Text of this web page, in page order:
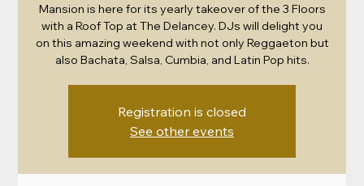
Mansion is here for its yearly takeover of the 3 Floors
with a Roof Top at The Delancey. DJs will delight you
on this amazing weekend with not only Reggaeton but
also Bachata, Salsa, Cumbia, and Latin Pop hits.
Registration is closed
See other events